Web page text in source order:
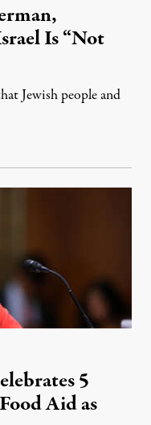
Is “Not
Jewish people and
2026
5
Aid as